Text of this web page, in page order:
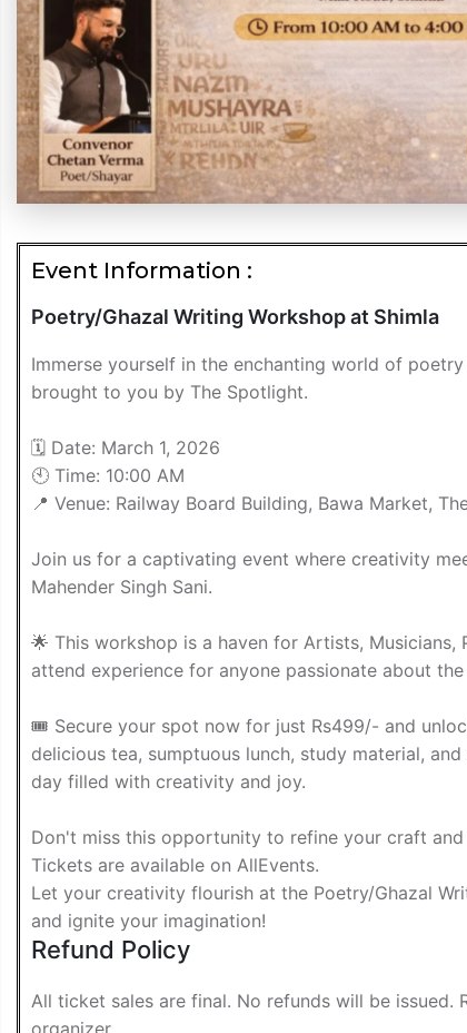
Event Information :
Poetry/Ghazal Writing Workshop at Shimla
Immerse yourself in the enchanting world of
brought to you by The Spotlight.
🗓 Date: March 1, 2026
🕙 Time: 10:00 AM
📍 Venue: Railway Board Building, Bawa Market,
Join us for a captivating event where creativity
Mahender Singh Sani.
🌟 This workshop is a haven for Artists,
attend experience for anyone passionate about
🎟 Secure your spot now for just Rs499/- and
delicious tea, sumptuous lunch, study material,
day filled with creativity and joy.
Don't miss this opportunity to refine your craft
Tickets are available on AllEvents.
Let your creativity flourish at the Poetry/Ghazal
and ignite your imagination!
Refund Policy
All ticket sales are final. No refunds will be